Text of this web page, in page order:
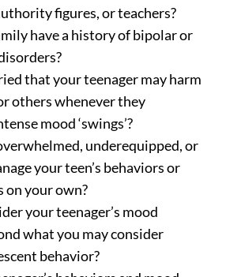
figures, or teachers?
have a history of bipolar or
that your teenager may harm
others whenever they
mood ‘swings’?
underequipped, or
your teen’s behaviors or
on your own?
your teenager’s mood
what you may consider
behavior?